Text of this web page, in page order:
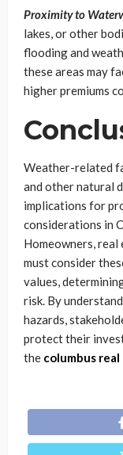
Proximity to
lakes, or other
flooding and
these areas may
higher premiums
Weather-related
and other natural
implications for
considerations in
Homeowners, real
must consider
values,
risk. By
hazards,
protect their
the columbus